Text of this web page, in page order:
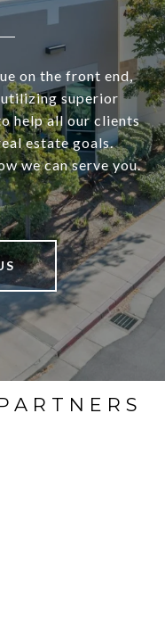
on the front end,
superior
help all our clients
estate goals.
we can serve you.